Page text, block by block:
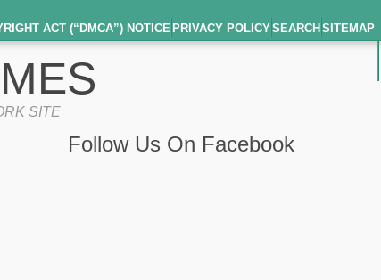
ACT (“DMCA”) NOTICE PRIVACY POLICYSEARCH SITEMAP
SITE
Follow Us On Facebook